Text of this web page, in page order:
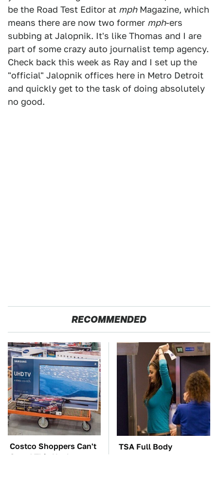
be the Road Test Editor at mphMagazine, which
means there are now two former mph-ers
subbing at Jalopnik. It's like Thomas and I are
part of some crazy auto journalist temp agency.
Check back this week as Ray and I set up the
"official" Jalopnik offices here in Metro Detroit
and quickly get to the task of doing absolutely
no good.
RECOMMENDED
Costco Shoppers Can't
Stand This Useless
TSA Full Body